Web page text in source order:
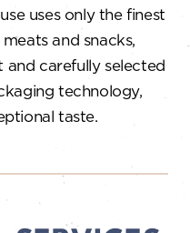
uses only the finest
and snacks,
carefully selected
technology,
taste.